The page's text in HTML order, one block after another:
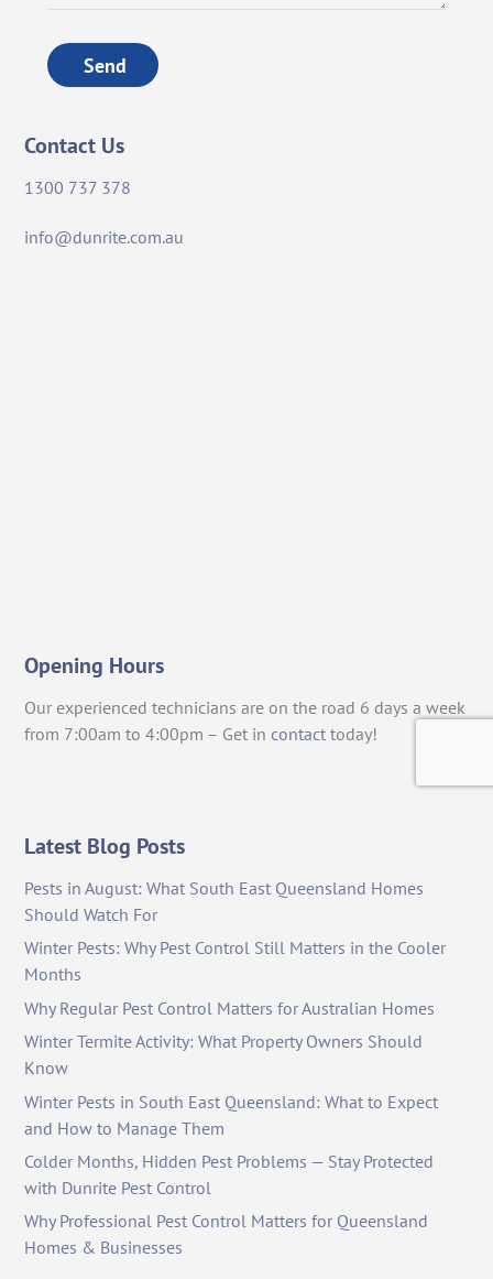
Send
Contact Us
1300 737 378
info@dunrite.com.au
Opening Hours
Our experienced technicians are on the road 6 days a week
from 7:00am to 4:00pm – Get in contact today!
Latest Blog Posts
Pests in August: What South East Queensland Homes
Should Watch For
Winter Pests: Why Pest Control Still Matters in the Cooler
Months
Why Regular Pest Control Matters for Australian Homes
Winter Termite Activity: What Property Owners Should
Know
Winter Pests in South East Queensland: What to Expect
and How to Manage Them
Colder Months, Hidden Pest Problems — Stay Protected
with Dunrite Pest Control
Why Professional Pest Control Matters for Queensland
Homes & Businesses